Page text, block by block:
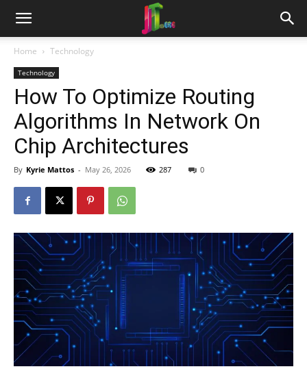
Home Technology
Technology
How To Optimize Routing
Algorithms In Network On
Chip Architectures
By Kyrie Mattos - May 26, 2026 287 0